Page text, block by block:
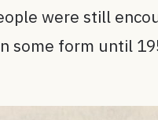
were still
some form until